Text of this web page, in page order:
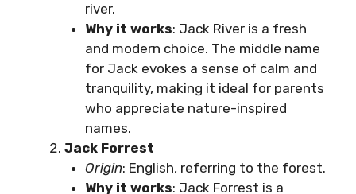
river.
Why it works: Jack River is a fresh
and modern choice. The middle name
for Jack evokes a sense of calm and
tranquility, making it ideal for parents
who appreciate nature-inspired
names.
Jack Forrest
Origin: English, referring to the forest.
Why it works: Jack Forrest is a